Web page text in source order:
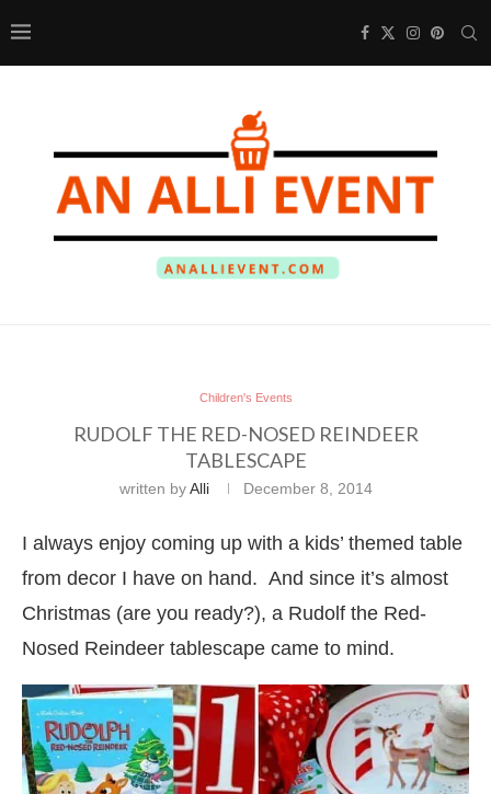
Children's Events
RUDOLF THE RED-NOSED REINDEER
TABLESCAPE
written byAlli December 8, 2014
I always enjoy coming up with a kids’ themed table
from decor I have on hand. And since it’s almost
Christmas (are you ready?), a Rudolf the Red-
Nosed Reindeer tablescape came to mind.